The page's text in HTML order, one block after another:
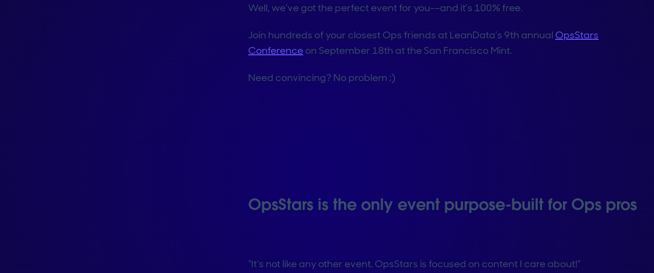
Well, we’ve got the perfect event for you––and it’s 100% free.
Join hundreds of your closest Ops friends at LeanData’s 9th annual OpsStars
Conferenceon September 18th at the San Francisco Mint.
Need convincing? No problem ;)
OpsStars is the only event purpose-built for Ops pros
“It’s not like any other event. OpsStars is focused on content I care about!”